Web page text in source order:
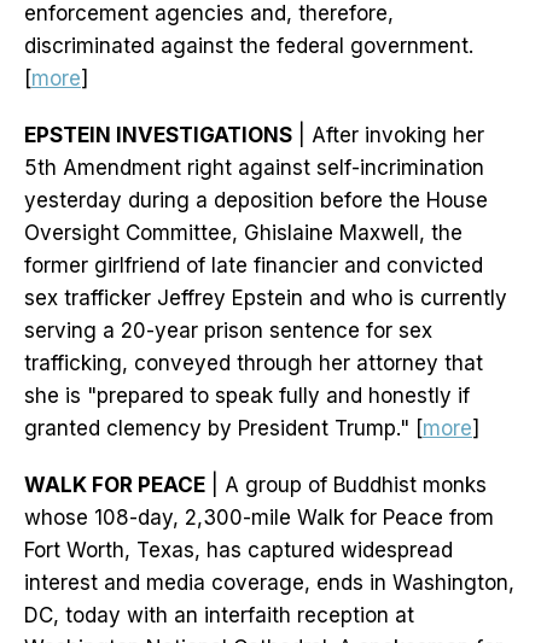
enforcement agencies and, therefore,
discriminated against the federal government.
[more]
EPSTEIN INVESTIGATIONS | After invoking her
5th Amendment right against self-incrimination
yesterday during a deposition before the House
Oversight Committee, Ghislaine Maxwell, the
former girlfriend of late financier and convicted
sex trafficker Jeffrey Epstein and who is currently
serving a 20-year prison sentence for sex
trafficking, conveyed through her attorney that
she is "prepared to speak fully and honestly if
granted clemency by President Trump." [more]
WALK FOR PEACE | A group of Buddhist monks
whose 108-day, 2,300-mile Walk for Peace from
Fort Worth, Texas, has captured widespread
interest and media coverage, ends in Washington,
DC, today with an interfaith reception at